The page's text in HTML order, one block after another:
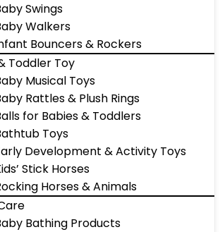
Swings
Walkers
Bouncers & Rockers
Toddler Toy
Musical Toys
Rattles & Plush Rings
for Babies & Toddlers
Toys
Development & Activity Toys
Stick Horses
Horses & Animals
Bathing Products